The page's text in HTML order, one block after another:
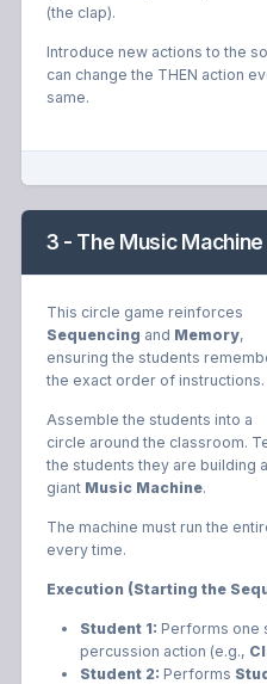
(the clap).
Introduce new actions to the
can change the THEN action
same.
3 - The Music Machine
This circle game reinforces
Sequencing and Memory,
ensuring the students
the exact order of instructions.
Assemble the students into a
circle around the classroom.
the students they are building a
giant Music Machine.
The machine must run the
every time.
Execution (Starting the
Student 1: Performs one
percussion action (e.g.,
Student 2: Performs